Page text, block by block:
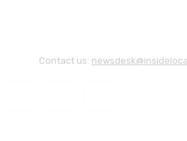
Contact us: